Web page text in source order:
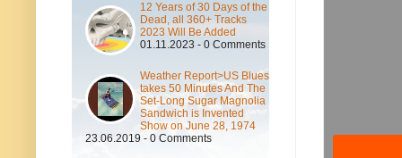
12 Years of 30 Days of the
Dead, all 360+ Tracks
2023 Will Be Added
01.11.2023 - 0 Comments
Weather Report>US Blues
takes 50 Minutes And The
Set-Long Sugar Magnolia
Sandwich is Invented
Show on June 28, 1974
23.06.2019 - 0 Comments